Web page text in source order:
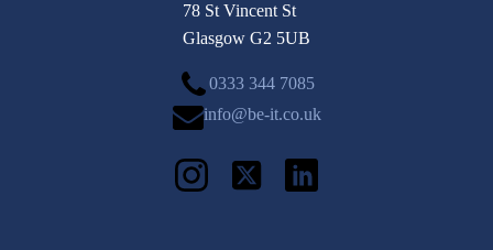
78 St Vincent St
Glasgow G2 5UB
0333 344 7085
info@be-it.co.uk